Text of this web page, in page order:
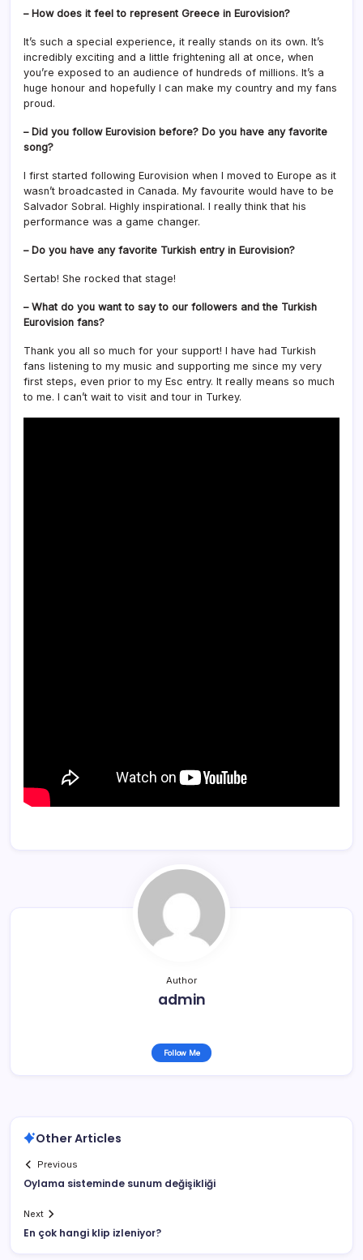
– How does it feel to represent Greece in Eurovision?
It’s such a special experience, it really stands on its own. It’s
incredibly exciting and a little frightening all at once, when
you’re exposed to an audience of hundreds of millions. It’s a
huge honour and hopefully I can make my country and my fans
proud.
– Did you follow Eurovision before? Do you have any favorite
song?
I first started following Eurovision when I moved to Europe as it
wasn’t broadcasted in Canada. My favourite would have to be
Salvador Sobral. Highly inspirational. I really think that his
performance was a game changer.
– Do you have any favorite Turkish entry in Eurovision?
Sertab! She rocked that stage!
– What do you want to say to our followers and the Turkish
Eurovision fans?
Thank you all so much for your support! I have had Turkish
fans listening to my music and supporting me since my very
first steps, even prior to my Esc entry. It really means so much
to me. I can’t wait to visit and tour in Turkey.
Author
admin
Follow Me
Other Articles
Previous
Oylama sisteminde sunum değişikliği
Next
En çok hangi klip izleniyor?